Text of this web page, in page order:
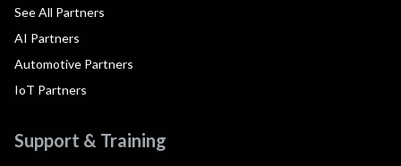
See All Partners
AI Partners
Automotive Partners
IoT Partners
Support & Training